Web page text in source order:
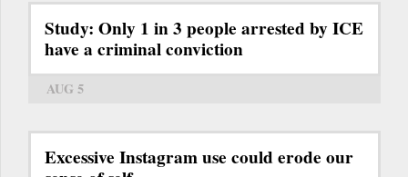
Study: Only 1 in 3 people arrested by ICE
have a criminal conviction
AUG 5
Excessive Instagram use could erode our